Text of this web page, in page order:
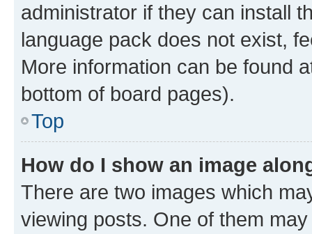
administrator if they can install
language pack does not exist,
More information can be found
bottom of board pages).
Top
How do I show an image
There are two images which
viewing posts. One of them